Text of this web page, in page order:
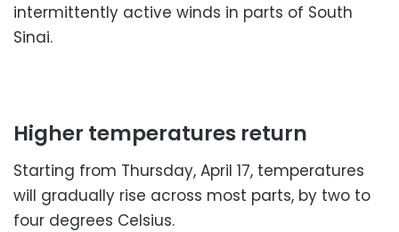
intermittently active winds in parts of South
Sinai.
Higher temperatures return
Starting from Thursday, April 17, temperatures
will gradually rise across most parts, by two to
four degrees Celsius.